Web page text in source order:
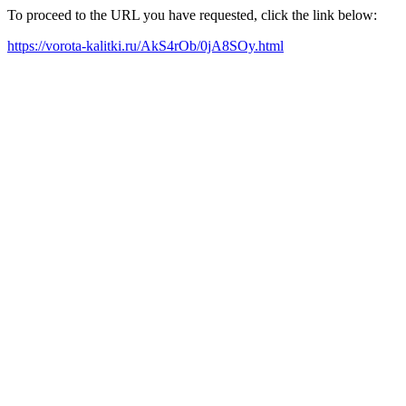
To proceed to the URL you have requested, click the link below:
https://vorota-kalitki.ru/AkS4rOb/0jA8SOy.html